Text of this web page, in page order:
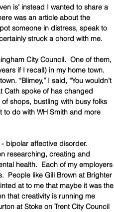
is’ instead I wanted to share a
was an article about the
someone in distress, speak to
struck a chord with me.
City Council.  One of them,
if I recall) in my home town.
“Blimey,” I said, “You wouldn’t
Cath spoke of has changed
shops, bustling with busy folks
do with WH Smith and more
- bipolar affective disorder.
researching, creating and
health.  Each of my employers
People like Gill Brown at Brighter
at to me that maybe it was the
that creativity is running me
at Stoke on Trent City Council